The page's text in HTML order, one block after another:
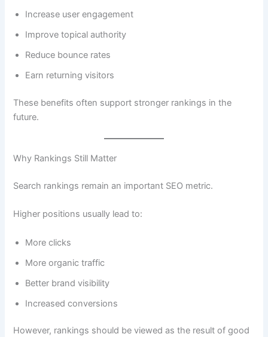
Increase user engagement
Improve topical authority
Reduce bounce rates
Earn returning visitors
These benefits often support stronger rankings in the
future.
Why Rankings Still Matter
Search rankings remain an important SEO metric.
Higher positions usually lead to:
More clicks
More organic traffic
Better brand visibility
Increased conversions
However, rankings should be viewed as the result of good